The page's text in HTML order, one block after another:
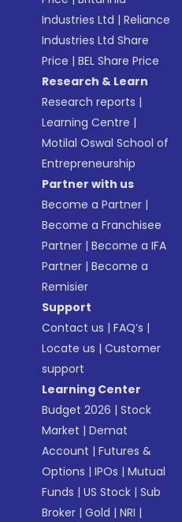
Industries Ltd |Reliance
Industries Ltd Share
Price |BEL Share Price
Research & Learn
Research reports |
Learning Centre |
Motilal Oswal School of
Entrepreneurship
Partner with us
Become a Partner |
Become a Franchisee
Partner |Become a IFA
Partner |Become a
Remisier
Support
Contact us |FAQ’s |
Locate us |Customer
support
Learning Center
Budget 2026 |Stock
Market |Demat
Account |Futures &
Options |IPOs |Mutual
Funds |US Stock |Sub
Broker |Gold |NRI |